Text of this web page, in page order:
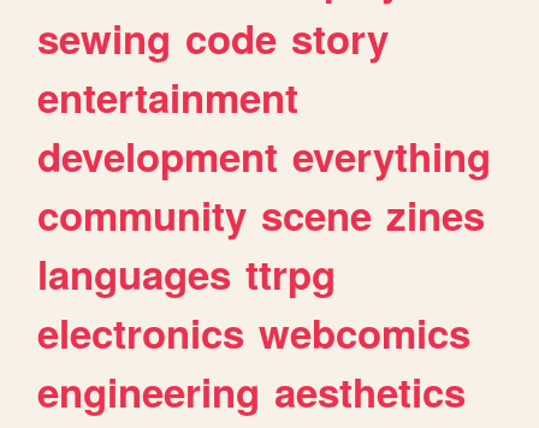
sewing code story
entertainment
development everything
community scene zines
languages ttrpg
electronics webcomics
engineering aesthetics